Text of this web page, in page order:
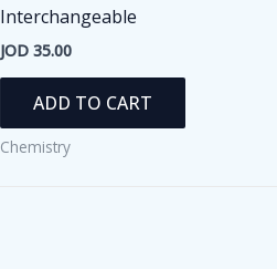
Interchangeable
JOD 35.00
ADD TO CART
Chemistry